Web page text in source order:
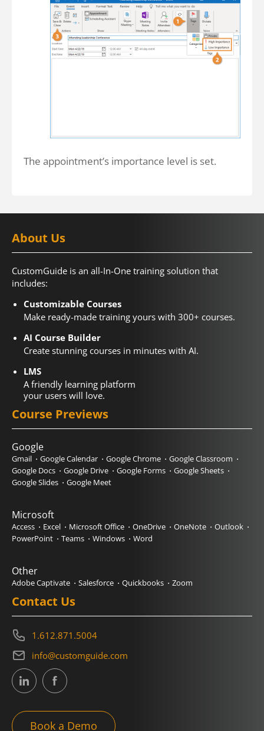
The appointment’s importance level is set.
About Us
CustomGuide is an all-In-One training solution that
includes:
Customizable Courses
Make ready-made training yours with 300+ courses.
AI Course Builder
Create stunning courses in minutes with AI.
LMS
A friendly learning platform
your users will love.
Course Previews
Google
Gmail Google Calendar Google Chrome
Google Classroom
Google Docs
Google Drive Google Forms
Google Sheets
Google Slides
Google Meet
Microsoft
Access Excel Microsoft Office OneDrive OneNote
Outlook
PowerPoint
Teams Windows Word
Other
Adobe Captivate Salesforce Quickbooks Zoom
Contact Us
1.612.871.5004
info@customguide.com
Book a Demo